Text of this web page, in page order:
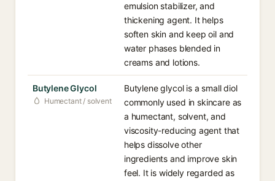
emulsion stabilizer, and
thickening agent. It helps
soften skin and keep oil and
water phases blended in
creams and lotions.
Butylene Glycol
Humectant / solvent
Butylene glycol is a small diol
commonly used in skincare as
a humectant, solvent, and
viscosity-reducing agent that
helps dissolve other
ingredients and improve skin
feel. It is widely regarded as